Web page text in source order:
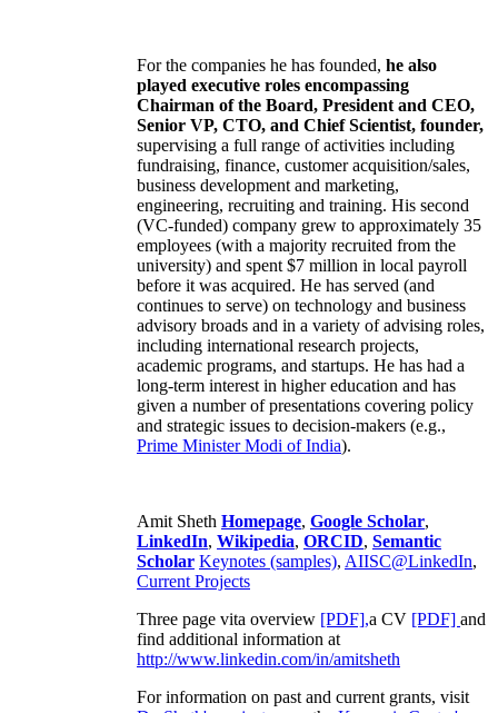
For the companies he has founded, he also
played executive roles encompassing
Chairman of the Board, President and CEO,
Senior VP, CTO, and Chief Scientist, founder,
supervising a full range of activities including
fundraising, finance, customer acquisition/sales,
business development and marketing,
engineering, recruiting and training. His second
(VC-funded) company grew to approximately 35
employees (with a majority recruited from the
university) and spent $7 million in local payroll
before it was acquired. He has served (and
continues to serve) on technology and business
advisory broads and in a variety of advising roles,
including international research projects,
academic programs, and startups. He has had a
long-term interest in higher education and has
given a number of presentations covering policy
and strategic issues to decision-makers (e.g.,
Prime MinisterModi of India).
Amit Sheth Homepage, Google Scholar,
LinkedIn, Wikipedia, ORCID, Semantic
Scholar Keynotes (samples), AIISC@LinkedIn,
Current Projects
Three page vita overview [PDF],a CV [PDF] and
find additional information at
http://www.linkedin.com/in/amitsheth
For information on past and current grants, visit